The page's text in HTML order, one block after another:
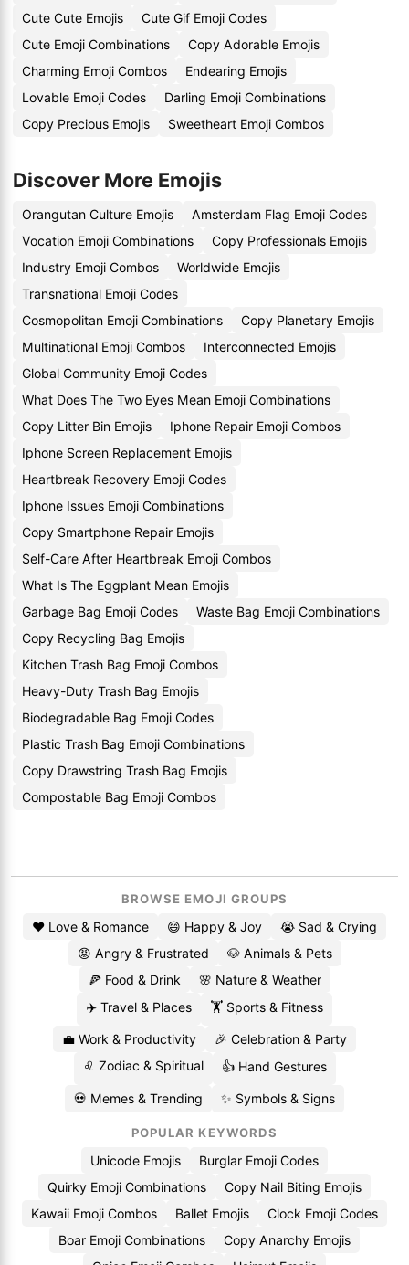
Cute Cute Emojis
Cute Gif Emoji Codes
Cute Emoji Combinations
Copy Adorable Emojis
Charming Emoji Combos
Endearing Emojis
Lovable Emoji Codes
Darling Emoji Combinations
Copy Precious Emojis
Sweetheart Emoji Combos
Discover More Emojis
Orangutan Culture Emojis
Amsterdam Flag Emoji Codes
Vocation Emoji Combinations
Copy Professionals Emojis
Industry Emoji Combos
Worldwide Emojis
Transnational Emoji Codes
Cosmopolitan Emoji Combinations
Copy Planetary Emojis
Multinational Emoji Combos
Interconnected Emojis
Global Community Emoji Codes
What Does The Two Eyes Mean Emoji Combinations
Copy Litter Bin Emojis
Iphone Repair Emoji Combos
Iphone Screen Replacement Emojis
Heartbreak Recovery Emoji Codes
Iphone Issues Emoji Combinations
Copy Smartphone Repair Emojis
Self-Care After Heartbreak Emoji Combos
What Is The Eggplant Mean Emojis
Garbage Bag Emoji Codes
Waste Bag Emoji Combinations
Copy Recycling Bag Emojis
Kitchen Trash Bag Emoji Combos
Heavy-Duty Trash Bag Emojis
Biodegradable Bag Emoji Codes
Plastic Trash Bag Emoji Combinations
Copy Drawstring Trash Bag Emojis
Compostable Bag Emoji Combos
BROWSE EMOJI GROUPS
❤️ Love & Romance 😄 Happy & Joy
😭 Sad & Crying
😡 Angry & Frustrated
🐶 Animals & Pets
🍕 Food & Drink
🌸 Nature & Weather
✈️ Travel & Places
🏋️ Sports & Fitness
💼 Work & Productivity
🎉 Celebration & Party
♌ Zodiac & Spiritual
👍 Hand Gestures
💀 Memes & Trending ✨ Symbols & Signs
POPULAR KEYWORDS
Unicode Emojis
Burglar Emoji Codes
Quirky Emoji Combinations
Copy Nail Biting Emojis
Kawaii Emoji Combos
Ballet Emojis
Clock Emoji Codes
Boar Emoji Combinations
Copy Anarchy Emojis